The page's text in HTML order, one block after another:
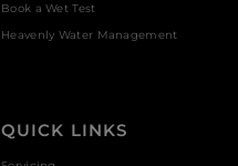
Book a Wet Test
Heavenly Water Management
QUICK LINKS